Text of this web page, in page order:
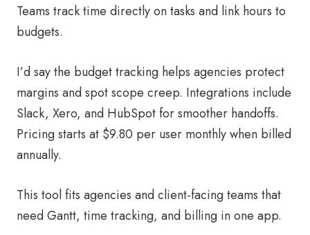
Teams track time directly on tasks and link hours to
budgets.
I’d say the budget tracking helps agencies protect
margins and spot scope creep. Integrations include
Slack, Xero, and HubSpot for smoother handoffs.
Pricing starts at $9.80 per user monthly when billed
annually.
This tool fits agencies and client-facing teams that
need Gantt, time tracking, and billing in one app.